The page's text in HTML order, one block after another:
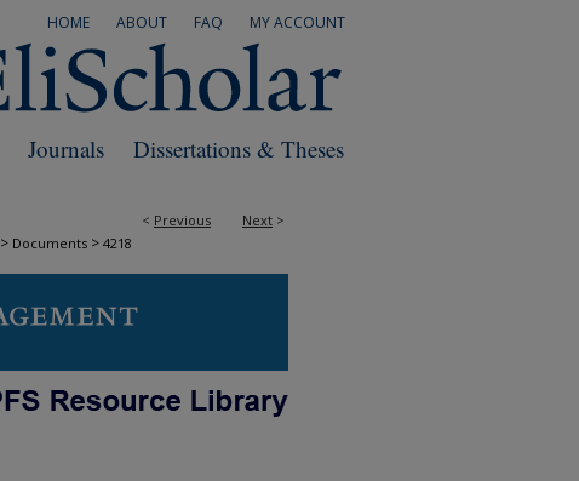
MY ACCOUNT
FAQ
ABOUT
HOME
Dissertations & Theses
Journals
< Previous Next >
> Documents > 4218